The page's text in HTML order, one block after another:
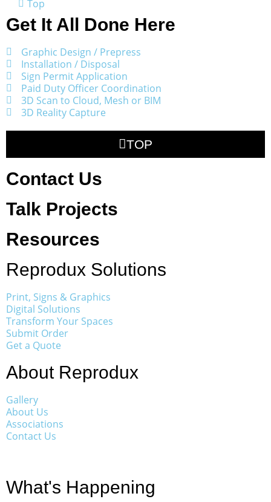
Top
Get It All Done Here
Graphic Design / Prepress
Installation / Disposal
Sign Permit Application
Paid Duty Officer Coordination
3D Scan to Cloud, Mesh or BIM
3D Reality Capture
TOP
Contact Us
Talk Projects
Resources
Reprodux Solutions
Print, Signs & Graphics
Digital Solutions
Transform Your Spaces
Submit Order
Get a Quote
About Reprodux
Gallery
About Us
Associations
Contact Us
What's Happening